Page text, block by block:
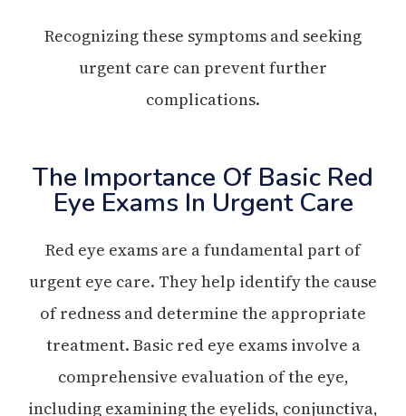
Recognizing these symptoms and seeking
urgent care can prevent further
complications.
The Importance Of Basic Red
Eye Exams In Urgent Care
Red eye exams are a fundamental part of
urgent eye care. They help identify the cause
of redness and determine the appropriate
treatment. Basic red eye exams involve a
comprehensive evaluation of the eye,
including examining the eyelids, conjunctiva,